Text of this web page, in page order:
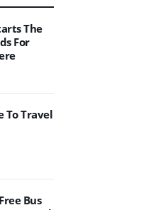
The
For
To Travel
Bus